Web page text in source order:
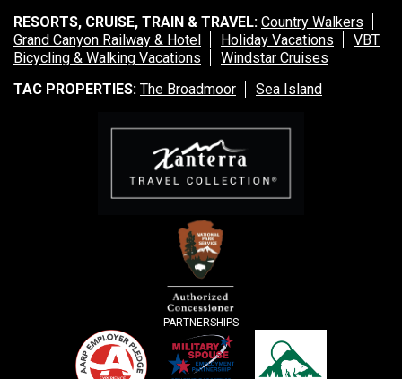
RESORTS, CRUISE, TRAIN & TRAVEL: Country Walkers
Grand Canyon Railway & Hotel
Holiday Vacations
VBT
Bicycling & Walking Vacations
Windstar Cruises
TAC PROPERTIES: The Broadmoor Sea Island
PARTNERSHIPS